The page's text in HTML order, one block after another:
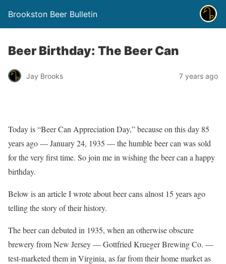
Brookston Beer Bulletin
Beer Birthday: The Beer Can
Jay Brooks 7 years ago
Today is “Beer Can Appreciation Day,” because on this day 85
years ago — January 24, 1935 — the humble beer can was sold
for the very first time. So join me in wishing the beer can a happy
birthday.
Below is an article I wrote about beer cans alnost 15 years ago
telling the story of their history.
The beer can debuted in 1935, when an otherwise obscure
brewery from New Jersey — Gottfried Krueger Brewing Co. —
test-marketed them in Virginia, as far from their home market as